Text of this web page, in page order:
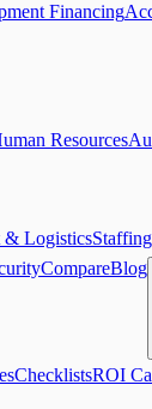
Financing
Resources
& Logistics
CompareBlog
ChecklistsROI